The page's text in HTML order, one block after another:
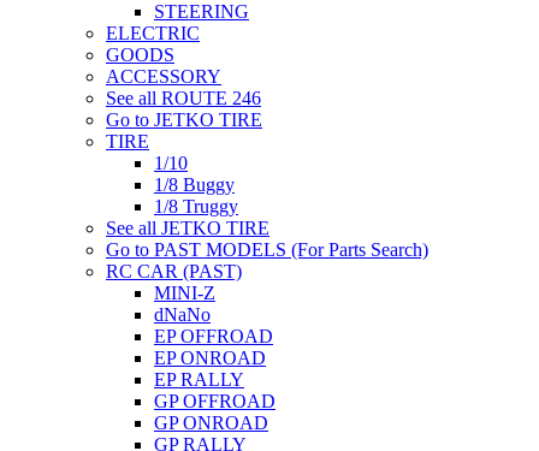
STEERING
ELECTRIC
GOODS
ACCESSORY
See all ROUTE 246
Go to JETKO TIRE
TIRE
1/10
1/8 Buggy
1/8 Truggy
See all JETKO TIRE
Go to PAST MODELS (For Parts Search)
RC CAR (PAST)
MINI-Z
dNaNo
EP OFFROAD
EP ONROAD
EP RALLY
GP OFFROAD
GP ONROAD
GP RALLY